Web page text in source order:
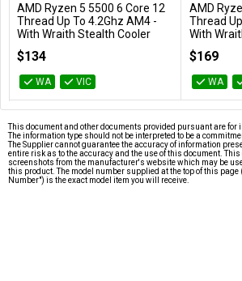
Add to Cart
AMD Ryzen 5 5500 6 Core 12
Thread Up To 4.2Ghz AM4 -
With Wraith Stealth Cooler
$134
WA VIC
AMD
Thread
With
$169
WA
This document and other documents provided pursuant are for
The information type should not be interpreted to be a
The Supplier cannot guarantee the accuracy of information
entire risk as to the accuracy and the use of this document.
screenshots from the manufacturer's website which may be
this product. The model number supplied at the top of this
Number") is the exact model item you will receive.